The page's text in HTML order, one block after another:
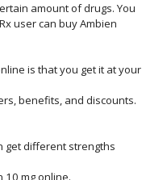
amount of drugs. You
user can buy Ambien
is that you get it at your
benefits, and discounts.
get different strengths
10 mg online.